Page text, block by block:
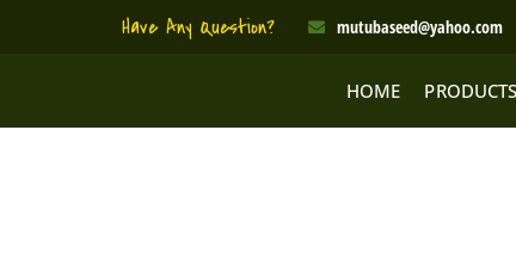
Have Any Question? mutubaseed@yahoo.com
HOME PRODUCTS